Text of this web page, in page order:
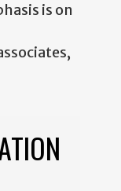
is on